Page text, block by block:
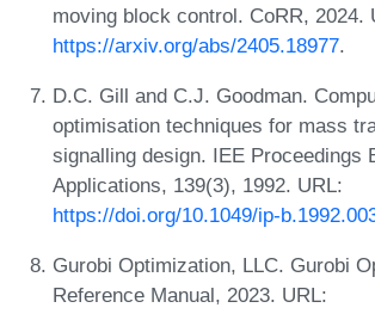
moving block control. CoRR, 2024.
https://arxiv.org/abs/2405.18977.
D.C. Gill and C.J. Goodman.
optimisation techniques for mass
signalling design. IEE Proceedings
Applications, 139(3), 1992. URL:
https://doi.org/10.1049/ip-
Gurobi Optimization, LLC. Gurobi
Reference Manual, 2023. URL: